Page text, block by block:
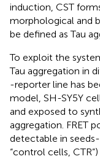
induction, CST
morphological and
be defined as Tau
To exploit the
Tau aggregation in
-reporter line has
model, SH-SY5Y
and exposed to
aggregation. FRET
detectable in
“control cells,